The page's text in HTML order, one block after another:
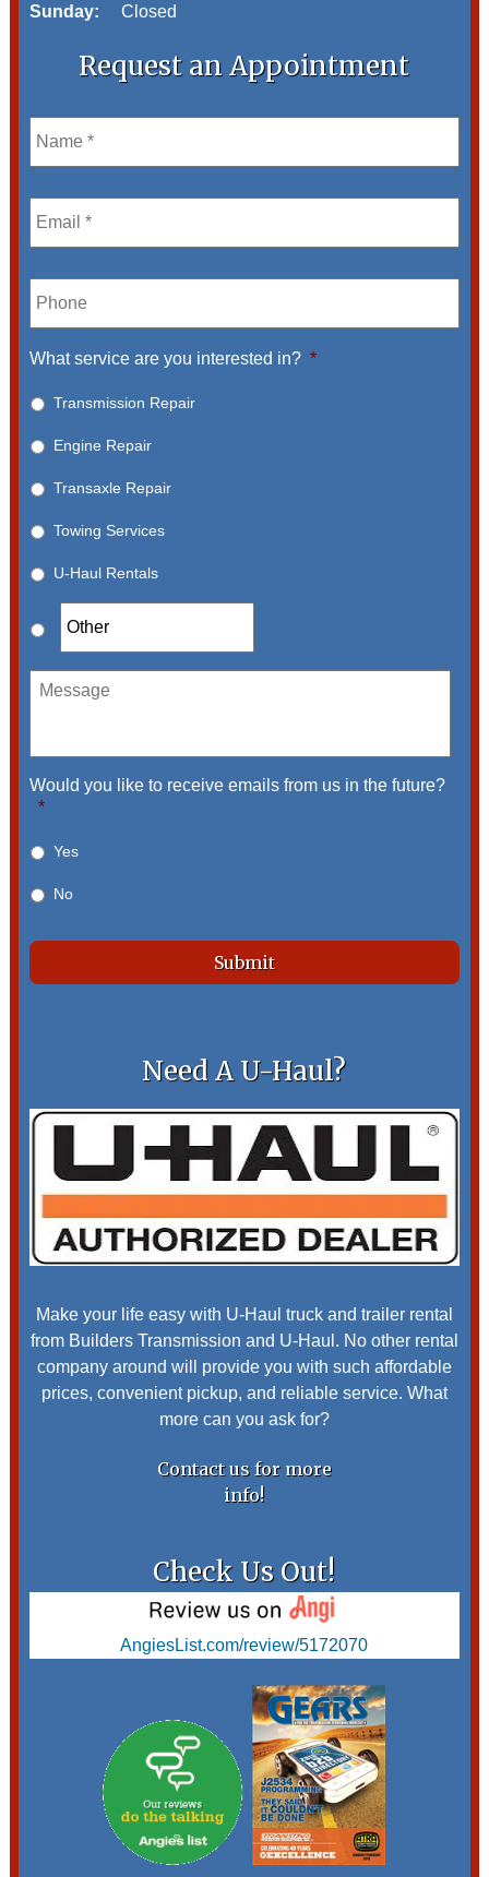
Sunday:
Closed
Request an Appointment
Name *
Email *
Phone
What service are you interested in? *
Transmission Repair
Engine Repair
Transaxle Repair
Towing Services
U-Haul Rentals
Message
Would you like to receive emails from us in the future?
*
Yes
No
Need A U-Haul?
Make your life easy with U-Haul truck and trailer rental
from Builders Transmission and U-Haul. No other rental
company around will provide you with such affordable
prices, convenient pickup, and reliable service. What
more can you ask for?
Contact us for more
info!
Check Us Out!
AngiesList.com/review/5172070